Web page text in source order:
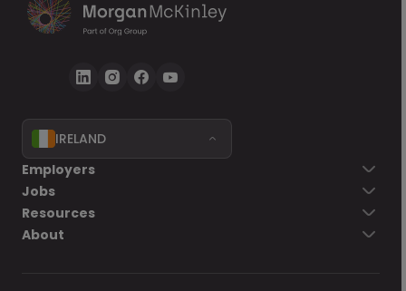
IRELAND
Employers
Jobs
Resources
About